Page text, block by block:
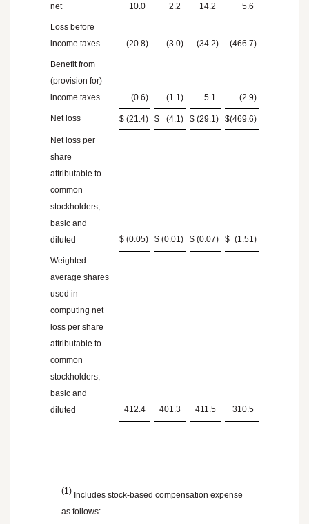
net
10.0 2.2 14.2 5.6
Loss before
income taxes
(20.8) (3.0) (34.2) (466.7)
Benefit from
(provision for)
income taxes
(0.6) (1.1 ) 5.1 (2.9)
Net loss $ (21.4) $ (4.1 ) $ (29.1 ) $(469.6)
Net loss per
share
attributable to
common
stockholders,
basic and
diluted
$ (0.05) $ (0.01 ) $ (0.07) $ (1.51 )
Weighted-
average shares
used in
computing net
loss per share
attributable to
common
stockholders,
basic and
diluted
412.4 401.3 411.5 310.5
(1) Includes stock-based compensation expense
as follows: